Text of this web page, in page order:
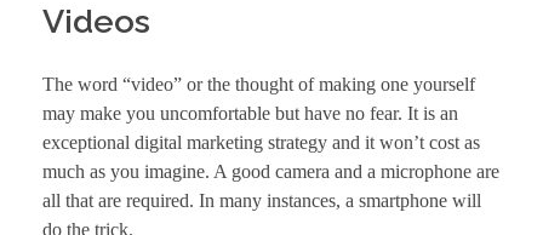
Videos
The word “video” or the thought of making one yourself
may make you uncomfortable but have no fear. It is an
exceptional digital marketing strategy and it won’t cost as
much as you imagine. A good camera and a microphone are
all that are required. In many instances, a smartphone will
do the trick.